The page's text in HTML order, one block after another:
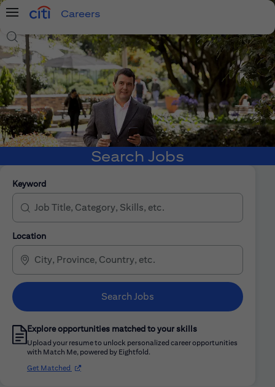
Menu
Careers
Search Jobs
Search Jobs
Keyword
Location
Search Jobs
Explore opportunities matched to your skills
Upload your resume to unlock personalized career opportunities
with Match Me, powered by Eightfold.
Get Matched (opens in new window)